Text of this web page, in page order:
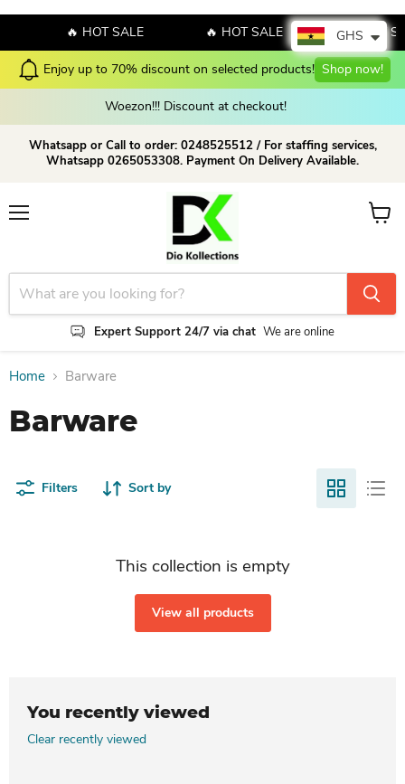
🔥 HOT SALE 🔥 HOT SALE 🔥 HOT
Enjoy up to 70% discount on selected products! Shop now!
Woezon!!! Discount at checkout!
Whatsapp or Call to order: 0248525512 / For staffing services,
Whatsapp 0265053308. Payment On Delivery Available.
Expert Support 24/7 via chat We are online
View
Home Barware
Barware
Filters Sort by
This collection is empty
View all products
You recently viewed
Clear recently viewed
GHS